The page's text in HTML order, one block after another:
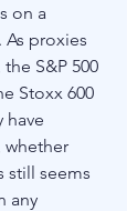
on a
proxies
S&P 500
Stoxx 600
have
still seems
any